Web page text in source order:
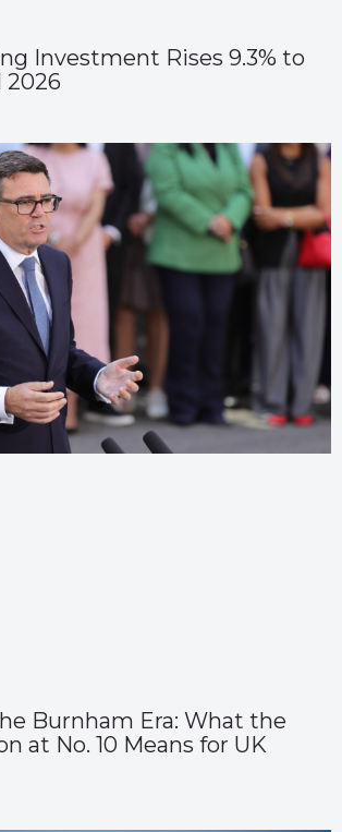
Investment Rises 9.3% to
2026
Burnham Era: What the
at No. 10 Means for UK